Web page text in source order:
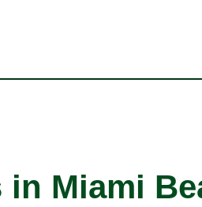
Miami